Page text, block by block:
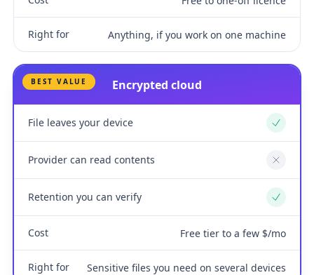
Right for Anything, if you work on one machine
BEST VALUE Encrypted cloud
File leaves your device Yes
Provider can read contents No
Retention you can verify Yes
Cost Free tier to a few $/mo
Right for Sensitive files you need on several devices